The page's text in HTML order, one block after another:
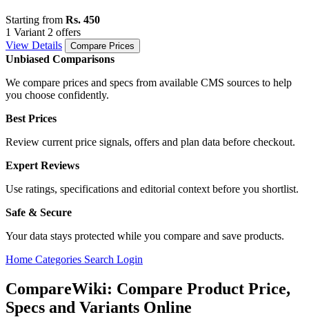
Starting from Rs. 450
1 Variant 2 offers
View Details
Compare Prices
Unbiased Comparisons
We compare prices and specs from available CMS sources to help
you choose confidently.
Best Prices
Review current price signals, offers and plan data before checkout.
Expert Reviews
Use ratings, specifications and editorial context before you shortlist.
Safe & Secure
Your data stays protected while you compare and save products.
Home Categories Search Login
CompareWiki: Compare Product Price,
Specs and Variants Online